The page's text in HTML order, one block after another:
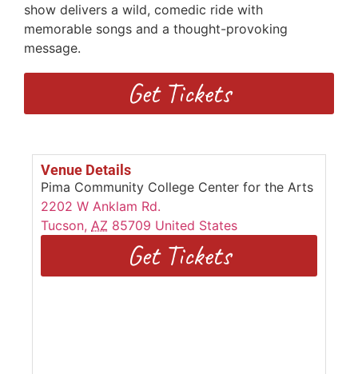
show delivers a wild, comedic ride with
memorable songs and a thought-provoking
message.
Get Tickets
Venue Details
Pima Community College Center for the Arts
2202 W Anklam Rd.
Tucson, AZ 85709 United States
Get Tickets